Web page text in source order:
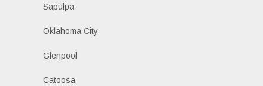
Sapulpa
Oklahoma City
Glenpool
Catoosa